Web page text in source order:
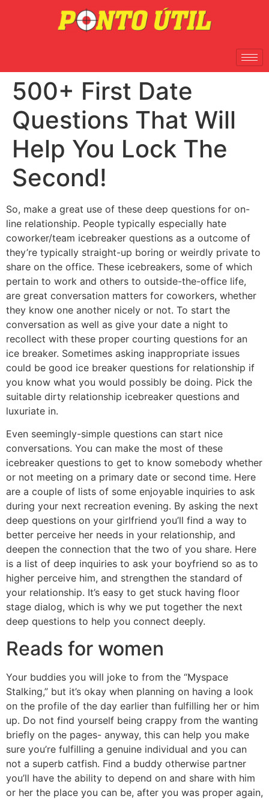
500+ First Date
Questions That Will
Help You Lock The
Second!
So, make a great use of these deep questions for on-
line relationship. People typically especially hate
coworker/team icebreaker questions as a outcome of
they’re typically straight-up boring or weirdly private to
share on the office. These icebreakers, some of which
pertain to work and others to outside-the-office life,
are great conversation matters for coworkers, whether
they know one another nicely or not. To start the
conversation as well as give your date a night to
recollect with these proper courting questions for an
ice breaker. Sometimes asking inappropriate issues
could be good ice breaker questions for relationship if
you know what you would possibly be doing. Pick the
suitable dirty relationship icebreaker questions and
luxuriate in.
Even seemingly-simple questions can start nice
conversations. You can make the most of these
icebreaker questions to get to know somebody whether
or not meeting on a primary date or second time. Here
are a couple of lists of some enjoyable inquiries to ask
during your next recreation evening. By asking the next
deep questions on your girlfriend you’ll find a way to
better perceive her needs in your relationship, and
deepen the connection that the two of you share. Here
is a list of deep inquiries to ask your boyfriend so as to
higher perceive him, and strengthen the standard of
your relationship. It’s easy to get stuck having floor
stage dialog, which is why we put together the next
deep questions to help you connect deeply.
Reads for women
Your buddies you will joke to from the “Myspace
Stalking,” but it’s okay when planning on having a look
on the profile of the day earlier than fulfilling her or him
up. Do not find yourself being crappy from the wanting
briefly on the pages- anyway, this can help you make
sure you’re fulfilling a genuine individual and you can
not a superb catfish. Find a buddy otherwise partner
you’ll have the ability to depend on and share with him
or her the place you can be, after you was proper again,